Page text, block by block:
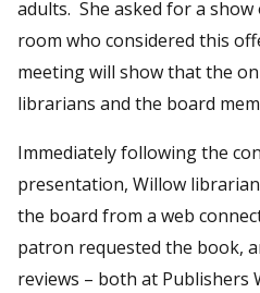
adults. She asked for a
room who considered this
meeting will show that the
librarians and the board
Immediately following the
presentation, Willow
the board from a web
patron requested the book,
reviews – both at Publishers